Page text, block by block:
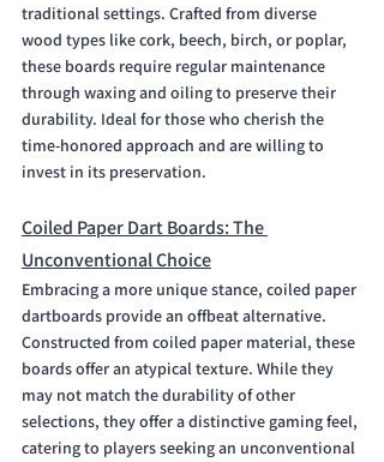
traditional settings. Crafted from diverse
wood types like cork, beech, birch, or poplar,
these boards require regular maintenance
through waxing and oiling to preserve their
durability. Ideal for those who cherish the
time-honored approach and are willing to
invest in its preservation.
Coiled Paper Dart Boards: The
Unconventional Choice
Embracing a more unique stance, coiled paper
dartboards provide an offbeat alternative.
Constructed from coiled paper material, these
boards offer an atypical texture. While they
may not match the durability of other
selections, they offer a distinctive gaming feel,
catering to players seeking an unconventional